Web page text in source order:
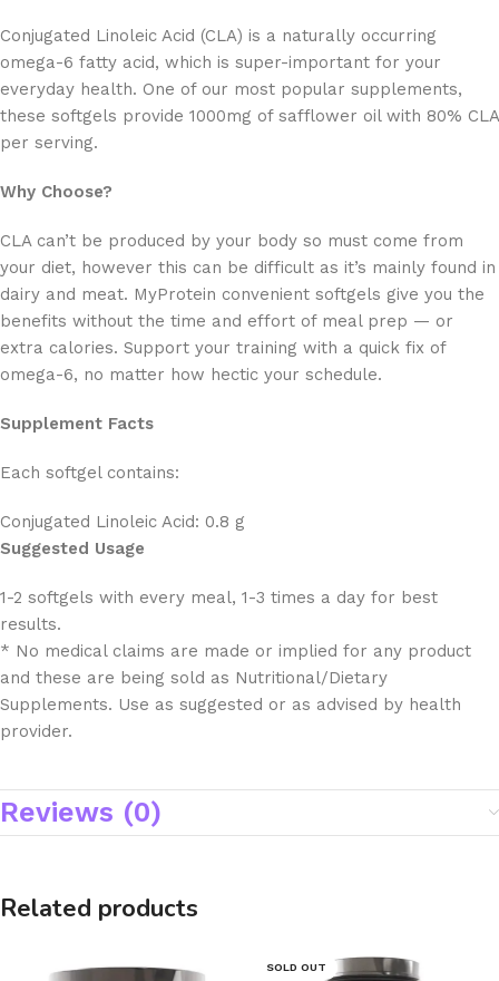
Conjugated Linoleic Acid (CLA) is a naturally occurring
omega-6 fatty acid, which is super-important for your
everyday health. One of our most popular supplements,
these softgels provide 1000mg of safflower oil with 80% CLA
per serving.
Why Choose?
CLA can’t be produced by your body so must come from
your diet, however this can be difficult as it’s mainly found in
dairy and meat. MyProtein convenient softgels give you the
benefits without the time and effort of meal prep — or
extra calories. Support your training with a quick fix of
omega-6, no matter how hectic your schedule.
Supplement Facts
Each softgel contains:
Conjugated Linoleic Acid: 0.8 g
Suggested Usage
1-2 softgels with every meal, 1-3 times a day for best
results.
* No medical claims are made or implied for any product
and these are being sold as Nutritional/Dietary
Supplements. Use as suggested or as advised by health
provider.
Reviews (0)
Related products
SOLD OUT